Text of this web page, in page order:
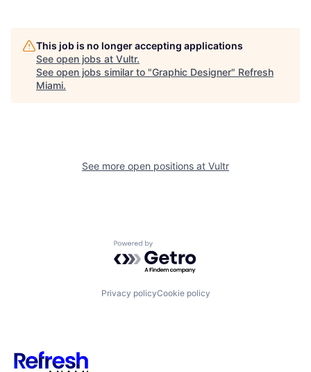
This job is no longer accepting applications
See open jobs at Vultr.
See open jobs similar to "Graphic Designer" Refresh
Miami.
See more open positions at Vultr
Powered by Getro.com
Privacy policyCookie policy